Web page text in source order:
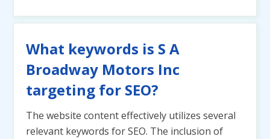
What keywords is S A
Broadway Motors Inc
targeting for SEO?
The website content effectively utilizes several
relevant keywords for SEO. The inclusion of